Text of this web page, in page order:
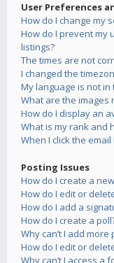
User Preferences
How do I change my
How do I prevent my
listings?
The times are not
I changed the
My language is not in
What are the images
How do I display an
What is my rank and
When I click the
Posting Issues
How do I create a
How do I edit or
How do I add a
How do I create a
Why can’t I add
How do I edit or
Why can’t I access a